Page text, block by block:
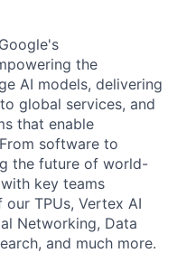
the
AI models, delivering
global services, and
that enable
software to
the future of world-
key teams
TPUs, Vertex AI
Networking, Data
and much more.